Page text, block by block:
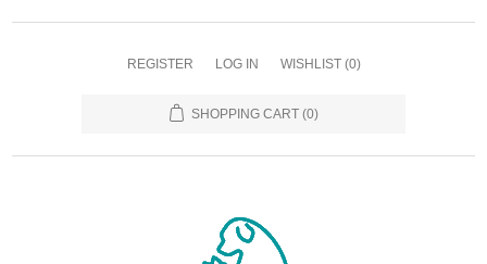
REGISTER LOG IN WISHLIST (0)
SHOPPING CART (0)